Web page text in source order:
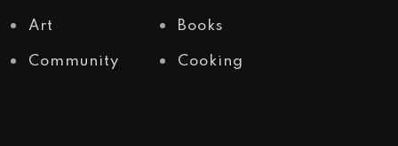
Art Books
Community Cooking